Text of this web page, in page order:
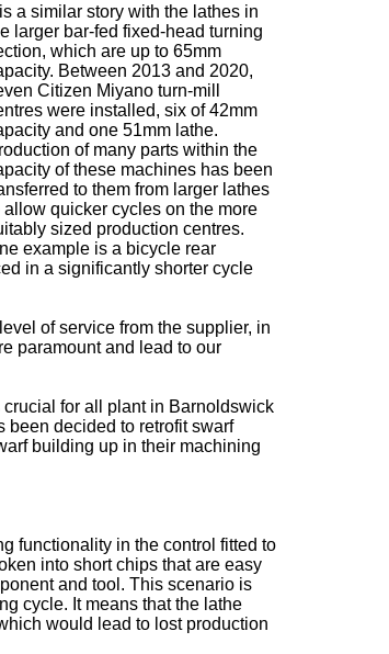
is a similar story with the lathes in
larger bar-fed fixed-head turning
which are up to 65mm
Between 2013 and 2020,
Citizen Miyano turn-mill
were installed, six of 42mm
and one 51mm lathe.
of many parts within the
of these machines has been
to them from larger lathes
allow quicker cycles on the more
sized production centres.
example is a bicycle rear
in a significantly shorter cycle
of service from the supplier, in
paramount and lead to our
for all plant in Barnoldswick
been decided to retrofit swarf
building up in their machining
functionality in the control fitted to
into short chips that are easy
and tool. This scenario is
cycle. It means that the lathe
would lead to lost production